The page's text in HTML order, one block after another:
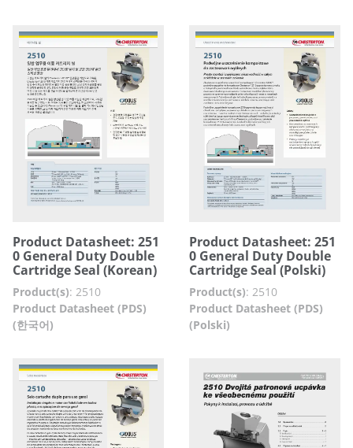
Product Datasheet: 251
0 General Duty Double
Cartridge Seal (Korean)
Product(s): 2510
Product Datasheet (PDS)
(한국어)
Product Datasheet: 251
0 General Duty Double
Cartridge Seal (Polski)
Product(s): 2510
Product Datasheet (PDS)
(Polski)